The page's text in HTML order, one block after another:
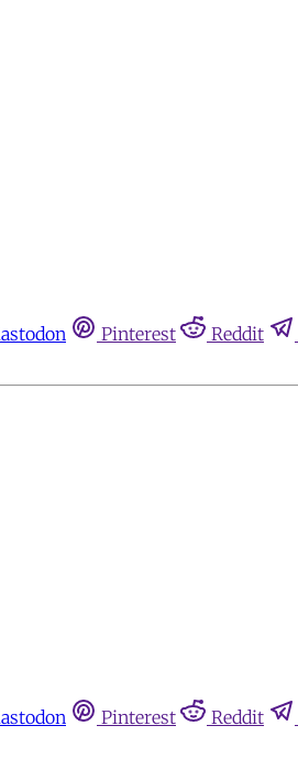
Pinterest Reddit
Pinterest Reddit